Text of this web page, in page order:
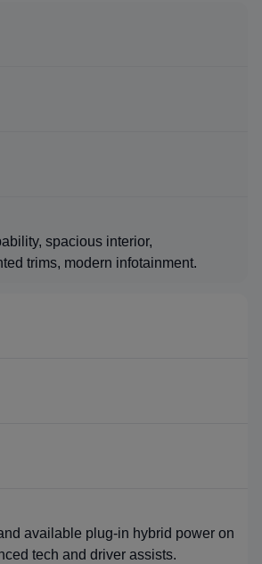
spacious interior,
trims, modern infotainment.
available plug-in hybrid power on
tech and driver assists.